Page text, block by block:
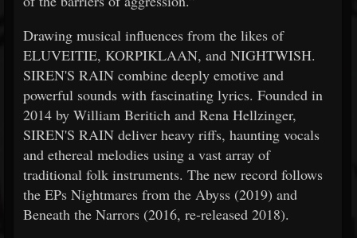
Drawing musical influences from the likes of
ELUVEITIE, KORPIKLAAN, and NIGHTWISH.
SIREN'S RAIN combine deeply emotive and
powerful sounds with fascinating lyrics. Founded in
2014 by William Beritich and Rena Hellzinger,
SIREN'S RAIN deliver heavy riffs, haunting vocals
and ethereal melodies using a vast array of
traditional folk instruments. The new record follows
the EPs Nightmares from the Abyss (2019) and
Beneath the Narrors (2016, re-released 2018).